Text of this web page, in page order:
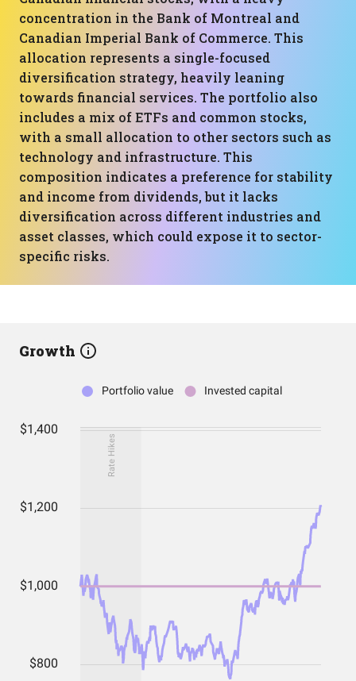
concentration in the Bank of Montreal and
Canadian Imperial Bank of Commerce. This
allocation represents a single-focused
diversification strategy, heavily leaning
towards financial services. The portfolio also
includes a mix of ETFs and common stocks,
with a small allocation to other sectors such as
technology and infrastructure. This
composition indicates a preference for stability
and income from dividends, but it lacks
diversification across different industries and
asset classes, which could expose it to sector-
specific risks.
Growth